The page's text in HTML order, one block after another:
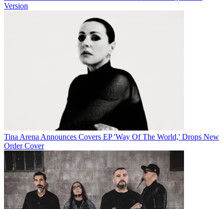
Version
Tina Arena Announces Covers EP 'Way Of The World,' Drops New
Order Cover